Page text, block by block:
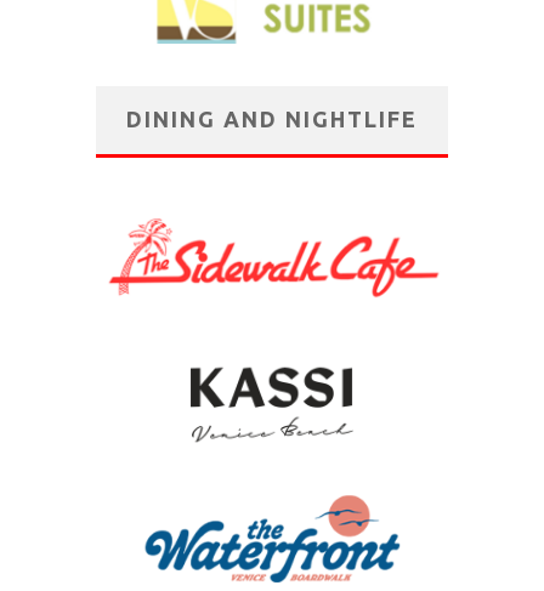
DINING AND NIGHTLIFE